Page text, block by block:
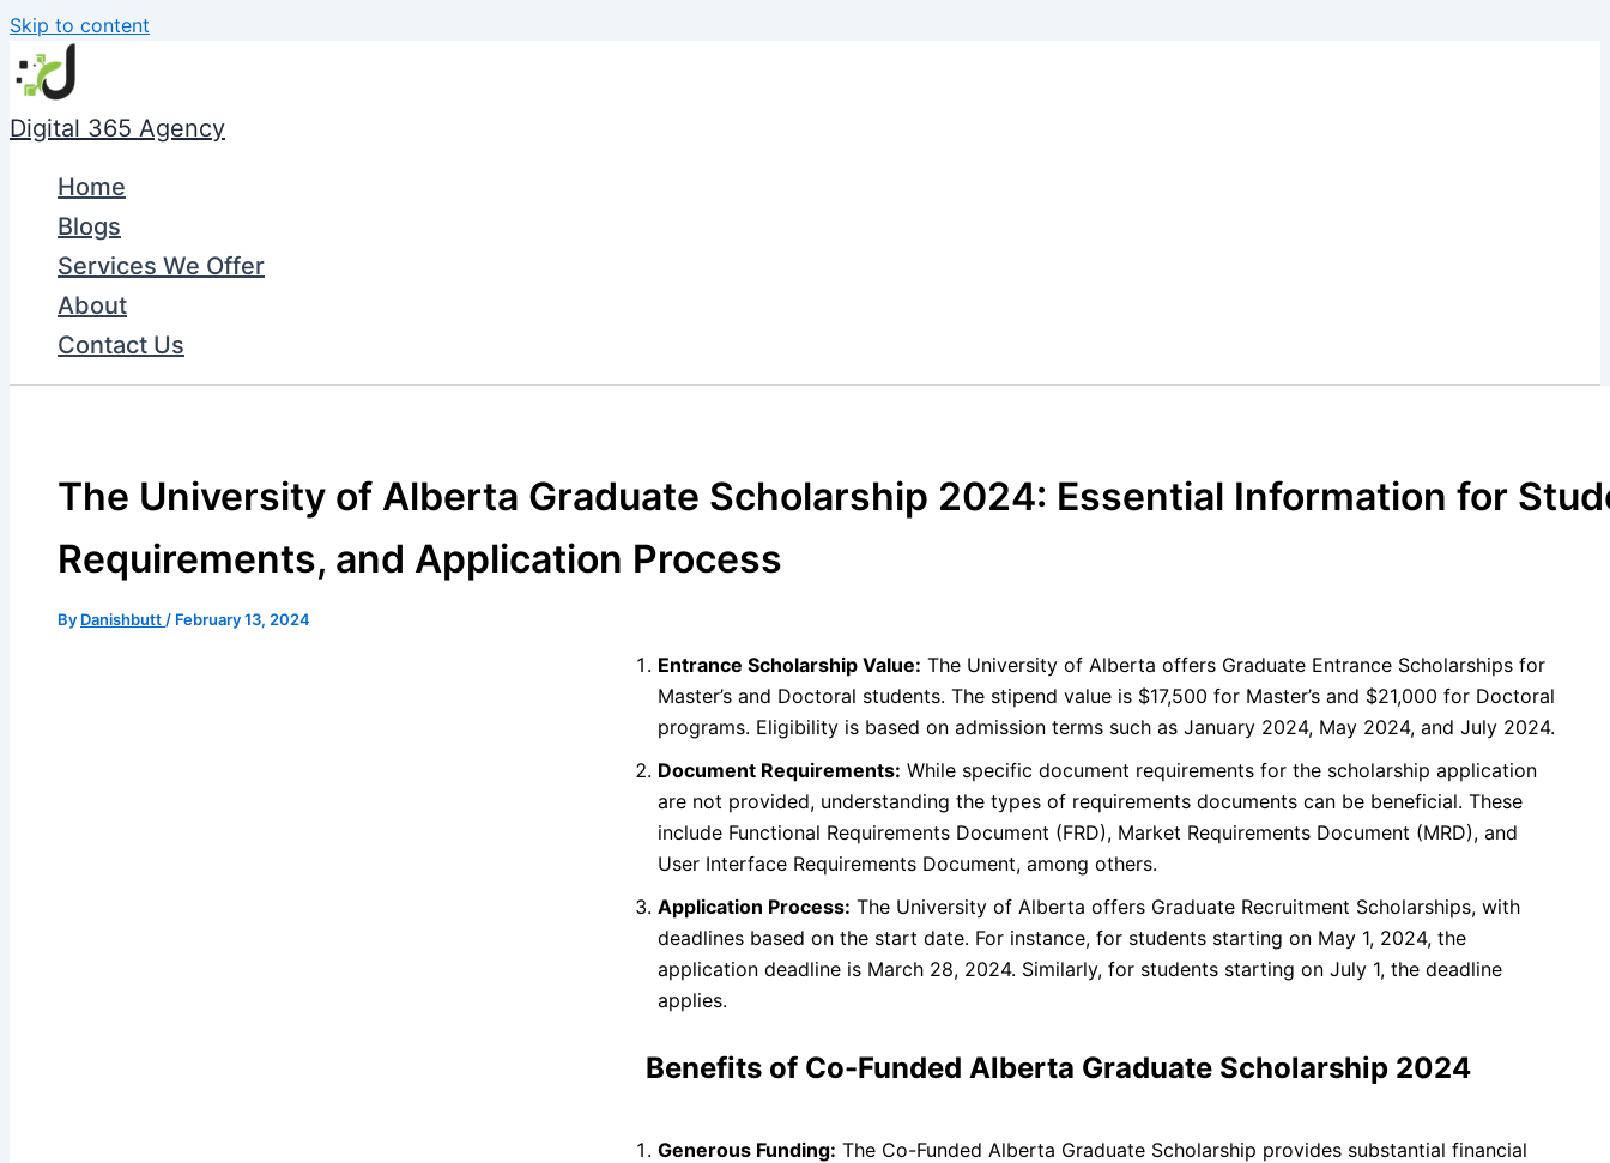
Skip to content
Digital 365 Agency
Home
Blogs
Services We Offer
About
Contact Us
The University of Alberta Graduate Scholarship 2024: Essential Information for
Requirements, and Application Process
By Danishbutt / February 13, 2024
Entrance Scholarship Value: The University of Alberta offers Graduate Entrance Scholarships for
Master’s and Doctoral students. The stipend value is $17,500 for Master’s and $21,000 for Doctoral
programs. Eligibility is based on admission terms such as January 2024, May 2024, and July 2024.
Document Requirements: While specific document requirements for the scholarship application
are not provided, understanding the types of requirements documents can be beneficial. These
include Functional Requirements Document (FRD), Market Requirements Document (MRD), and
User Interface Requirements Document, among others.
Application Process: The University of Alberta offers Graduate Recruitment Scholarships, with
deadlines based on the start date. For instance, for students starting on May 1, 2024, the
application deadline is March 28, 2024. Similarly, for students starting on July 1, the deadline
applies.
Benefits of Co-Funded Alberta Graduate Scholarship 2024
Generous Funding: The Co-Funded Alberta Graduate Scholarship provides substantial financial